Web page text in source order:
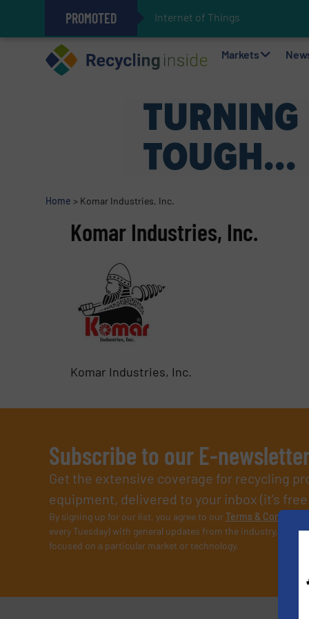
PROMOTED Internet of Things (IoT) Integ
The REEPRODUCE Intelligent
Can Advanced Sorting
Stadler Enhances Operations
Markets
Home > Komar Industries, Inc.
Komar Industries, Inc.
Komar Industries, Inc.
Subscribe to our E-
Get the extensive coverage for recycling
equipment, delivered to your inbox (it’s
By signing up for our list, you agree to ourTerms & Conditions
every Tuesday) with general updates from the industry, and
focused on a particular market or technology.